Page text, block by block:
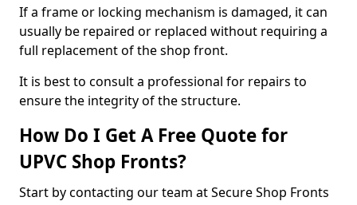
If a frame or locking mechanism is damaged, it can
usually be repaired or replaced without requiring a
full replacement of the shop front.
It is best to consult a professional for repairs to
ensure the integrity of the structure.
How Do I Get A Free Quote for
UPVC Shop Fronts?
Start by contacting our team at Secure Shop Fronts